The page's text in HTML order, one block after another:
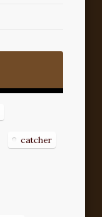
catcher